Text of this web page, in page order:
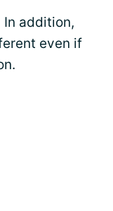
addition,
even if